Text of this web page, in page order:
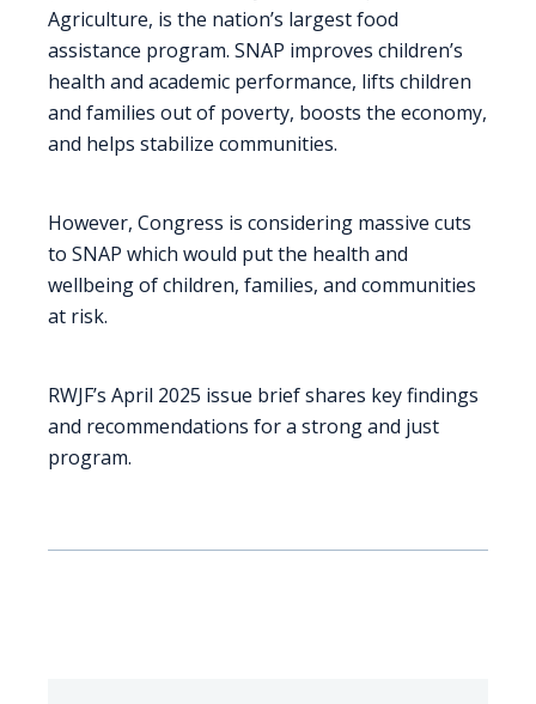
Agriculture, is the nation’s largest food
assistance program. SNAP improves children’s
health and academic performance, lifts children
and families out of poverty, boosts the economy,
and helps stabilize communities.
However, Congress is considering massive cuts
to SNAP which would put the health and
wellbeing of children, families, and communities
at risk.
RWJF’s April 2025 issue brief shares key findings
and recommendations for a strong and just
program.